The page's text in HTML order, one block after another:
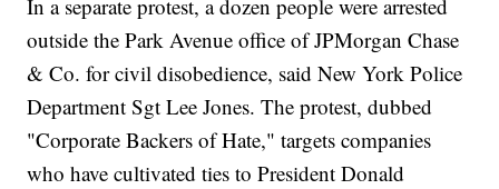
In a separate protest, a dozen people were arrested
outside the Park Avenue office of JPMorgan Chase
& Co. for civil disobedience, said New York Police
Department Sgt Lee Jones. The protest, dubbed
"Corporate Backers of Hate," targets companies
who have cultivated ties to President Donald